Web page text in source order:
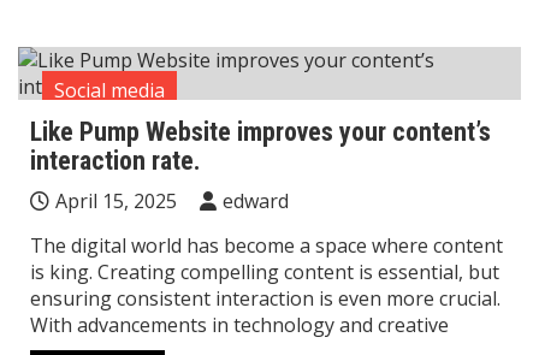
Social media
Like Pump Website improves your content’s
interaction rate.
April 15, 2025
edward
The digital world has become a space where content
is king. Creating compelling content is essential, but
ensuring consistent interaction is even more crucial.
With advancements in technology and creative